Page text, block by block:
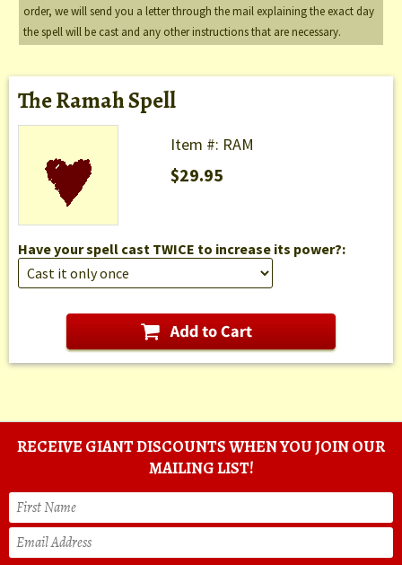
order, we will send you a letter through the mail explaining the exact day
the spell will be cast and any other instructions that are necessary.
The Ramah Spell
Item #: RAM
$29.95
Have your spell cast TWICE to increase its power?:
RECEIVE GIANT DISCOUNTS WHEN YOU JOIN OUR
MAILING LIST!